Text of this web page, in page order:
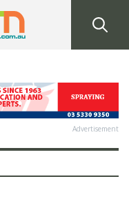
Advertisement